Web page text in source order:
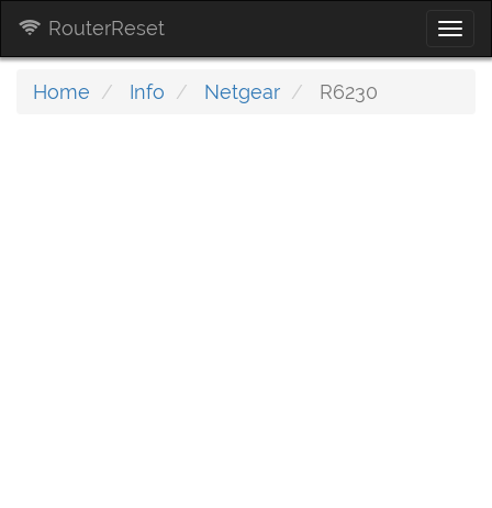
RouterReset
Home Info Netgear R6230